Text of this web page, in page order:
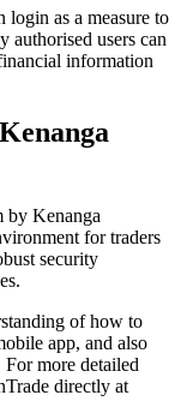
as a measure to
authorised users can
information
by Kenanga
for traders
security
of how to
app, and also
more detailed
directly at